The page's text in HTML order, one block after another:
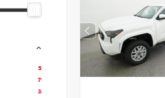
5
7
3